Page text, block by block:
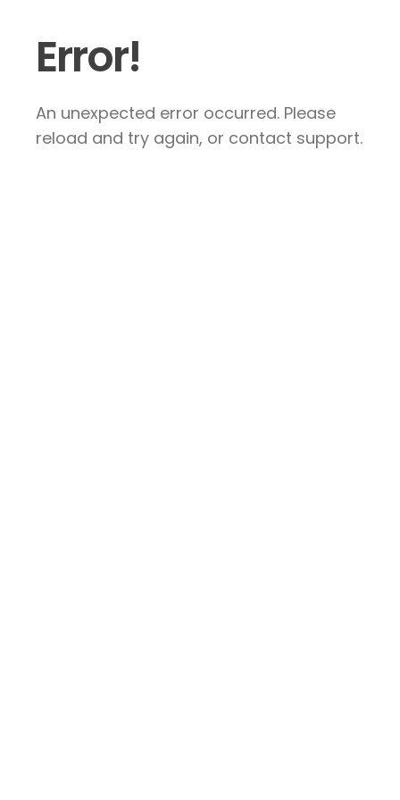
Error!
An unexpected error occurred. Please
reload and try again, or contact support.